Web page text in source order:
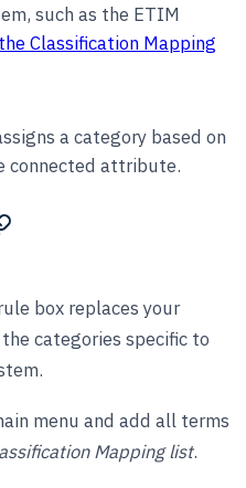
such as the ETIM
Classification Mapping
a category based on
connected attribute.
box replaces your
categories specific to
menu and add all terms
Mapping list.